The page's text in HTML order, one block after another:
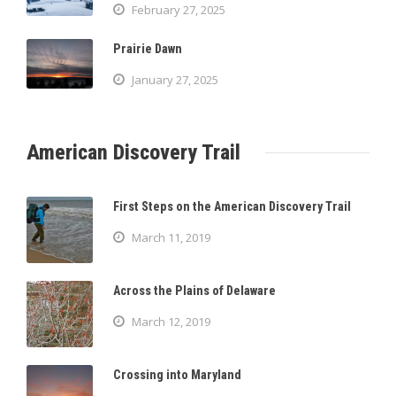
February 27, 2025
Prairie Dawn
January 27, 2025
American Discovery Trail
First Steps on the American Discovery Trail
March 11, 2019
Across the Plains of Delaware
March 12, 2019
Crossing into Maryland